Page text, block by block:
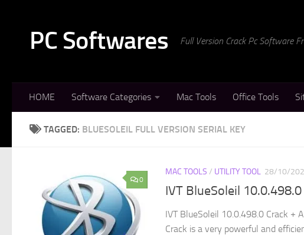
PC Softwares Full Version Crack Pc Software
HOME Software Categories Mac Tools Office Tools
TAGGED: BLUESOLEIL FULL VERSION SERIAL KEY
0
MAC TOOLS / UTILITY TOOL 28/10/
IVT BlueSoleil
IVT BlueSoleil 10.0.498.0 Crack +
Crack is a very powerful and